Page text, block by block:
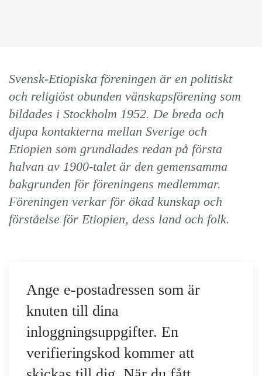
Svensk-Etiopiska föreningen är en politiskt
och religiöst obunden vänskapsförening som
bildades i Stockholm 1952. De breda och
djupa kontakterna mellan Sverige och
Etiopien som grundlades redan på första
halvan av 1900-talet är den gemensamma
bakgrunden för föreningens medlemmar.
Föreningen verkar för ökad kunskap och
förståelse för Etiopien, dess land och folk.
Ange e-postadressen som är
knuten till dina
inloggningsuppgifter. En
verifieringskod kommer att